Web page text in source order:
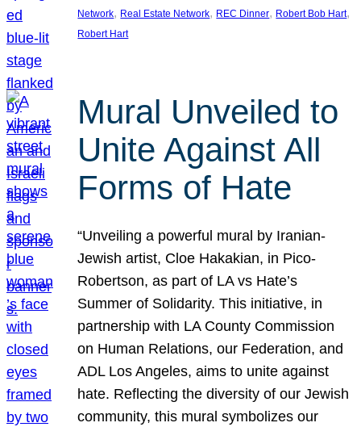
Network, Real Estate Network, REC Dinner, Robert Bob Hart
Robert Hart
Mural Unveiled to
Unite Against All
Forms of Hate
“Unveiling a powerful mural by Iranian-
Jewish artist, Cloe Hakakian, in Pico-
Robertson, as part of LA vs Hate’s
Summer of Solidarity. This initiative, in
partnership with LA County Commission
on Human Relations, our Federation, and
ADL Los Angeles, aims to unite against
hate. Reflecting the diversity of our Jewish
community, this mural symbolizes our